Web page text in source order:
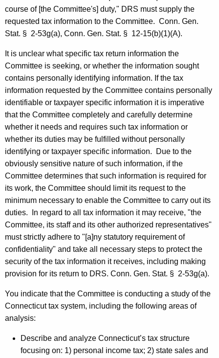
r
o
t
h
e
H
o
u
s
e
a
n
d
H
o
n
r
a
course of [the Committee's] duty," DRS must supply the
requested tax information to the Committee. Conn. Gen.
Stat. § 2-53g(a), Conn. Gen. Stat. § 12-15(b)(1)(A).
It is unclear what specific tax return information the
Committee is seeking, or whether the information sought
contains personally identifying information. If the tax
information requested by the Committee contains personally
identifiable or taxpayer specific information it is imperative
that the Committee completely and carefully determine
whether it needs and requires such tax information or
whether its duties may be fulfilled without personally
identifying or taxpayer specific information.
Due to the
obviously sensitive nature of such information, if the
Committee determines that such information is required for
its work, the Committee should limit its request to the
minimum necessary to enable the Committee to carry out its
duties.
In regard to all tax information it may receive, "the
Committee, its staff and its other authorized representatives"
must strictly adhere to "[a]ny statutory requirement of
confidentiality" and take all necessary steps to protect the
security of the tax information it receives, including making
provision for its return to DRS. Conn. Gen. Stat. § 2-53g(a).
You indicate that the Committee is conducting a study of the
Connecticuttax system, including the following areas of
analysis:
Describe and analyze Connecticut’s tax structure
focusing on: 1) personal income tax; 2) state sales and